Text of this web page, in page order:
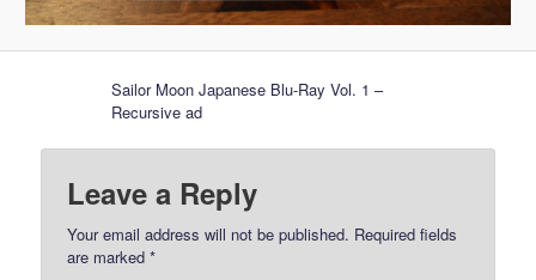
Sailor Moon Japanese Blu-Ray Vol. 1 –
Recursive ad
Leave a Reply
Your email address will not be published. Required fields
are marked*